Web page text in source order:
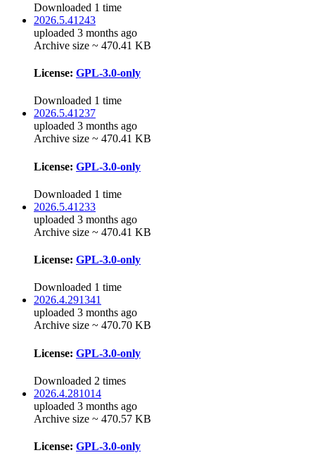
Downloaded 1 time
2026.5.41243
uploaded 3 months ago
Archive size ~ 470.41 KB
License: GPL-3.0-only
Downloaded 1 time
2026.5.41237
uploaded 3 months ago
Archive size ~ 470.41 KB
License: GPL-3.0-only
Downloaded 1 time
2026.5.41233
uploaded 3 months ago
Archive size ~ 470.41 KB
License: GPL-3.0-only
Downloaded 1 time
2026.4.291341
uploaded 3 months ago
Archive size ~ 470.70 KB
License: GPL-3.0-only
Downloaded 2 times
2026.4.281014
uploaded 3 months ago
Archive size ~ 470.57 KB
License: GPL-3.0-only